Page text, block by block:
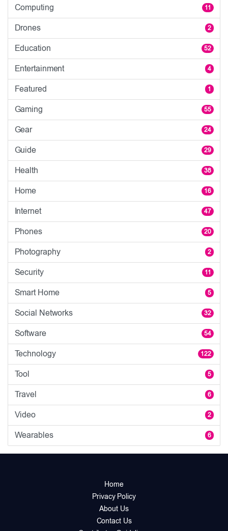
Computing 11
Drones 2
Education 52
Entertainment 4
Featured 1
Gaming 55
Gear 24
Guide 29
Health 38
Home 16
Internet 47
Phones 20
Photography 2
Security 11
Smart Home 5
Social Networks 32
Software 54
Technology 122
Tool 5
Travel 6
Video 2
Wearables 6
Home
Privacy Policy
About Us
Contact Us